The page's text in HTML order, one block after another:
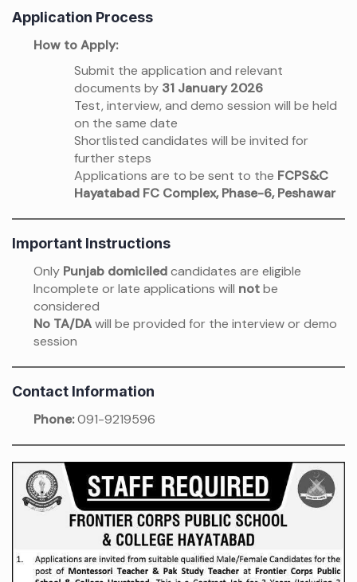
Application Process
How to Apply:
Submit the application and relevant
documents by 31 January 2026
Test, interview, and demo session will be held
on the same date
Shortlisted candidates will be invited for
further steps
Applications are to be sent to the FCPS&C
Hayatabad FC Complex, Phase-6, Peshawar
Important Instructions
Only Punjab domiciledcandidates are eligible
Incomplete or late applications will notbe
considered
No TA/DAwill be provided for the interview or demo
session
Contact Information
Phone:091-9219596